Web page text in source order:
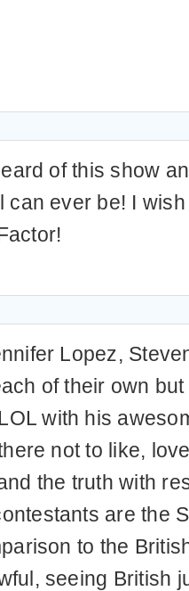
of this show
can ever be! I
Lopez,
of their own
with his
not to like,
the truth with
are the
to the
seeing British